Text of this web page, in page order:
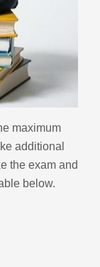
maximum
additional
the exam and
below.